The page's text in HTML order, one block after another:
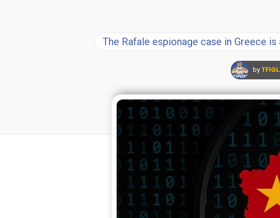
The Rafale espionage case in Greece
by